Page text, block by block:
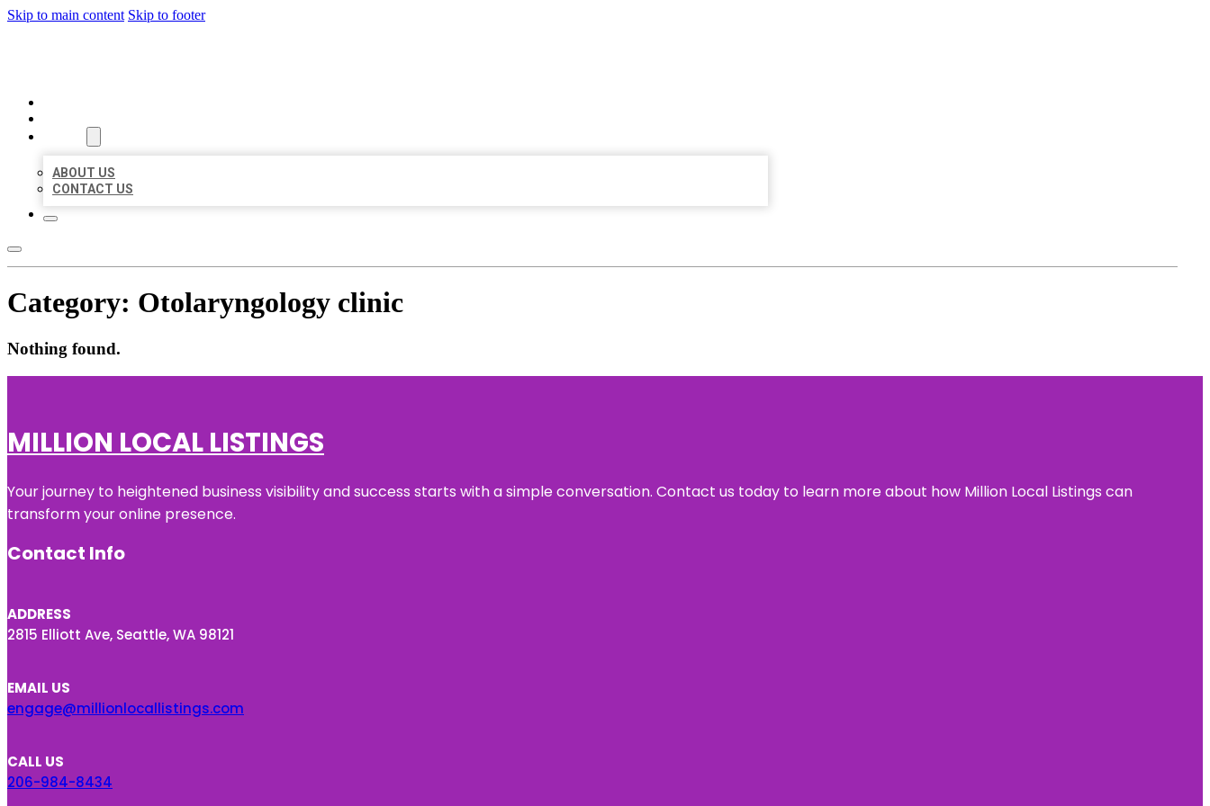
Skip to main content Skip to footer
ABOUT US
CONTACT US
Category: Otolaryngology clinic
Nothing found.
MILLION LOCAL LISTINGS
Your journey to heightened business visibility and success starts with a simple conversation. Contact us today to learn more about how Million Local Listings can
transform your online presence.
Contact Info
ADDRESS
2815 Elliott Ave, Seattle, WA 98121
EMAIL US
engage@millionlocallistings.com
CALL US
206-984-8434